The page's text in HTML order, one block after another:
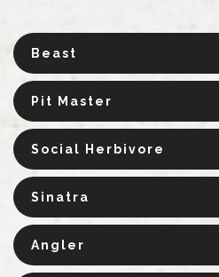
Beast
Pit Master
Social Herbivore
Sinatra
Angler